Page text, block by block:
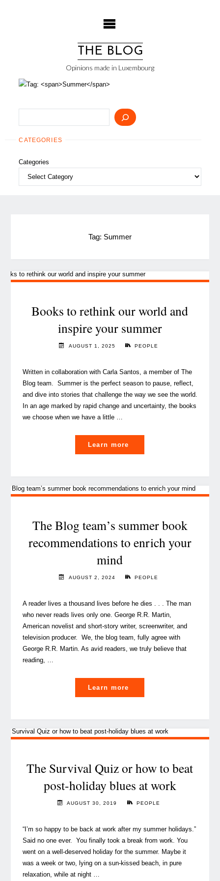
THE BLOG
Opinions made in Luxembourg
CATEGORIES
Categories
Tag: Summer
Books to rethink our world and
inspire your summer
AUGUST 1, 2025 PEOPLE
Written in collaboration with Carla Santos, a member of The
Blog team. Summer is the perfect season to pause, reflect,
and dive into stories that challenge the way we see the world.
In an age marked by rapid change and uncertainty, the books
we choose when we have a little …
Learn more
to
world
your
summer"
The Blog team’s summer book
recommendations to enrich your
mind
AUGUST 2, 2024 PEOPLE
A reader lives a thousand lives before he dies . . . The man
who never reads lives only one. George R.R. Martin,
American novelist and short-story writer, screenwriter, and
television producer. We, the blog team, fully agree with
George R.R. Martin. As avid readers, we truly believe that
reading, …
Learn more
Blog
book
enrich
your
The Survival Quiz or how to beat
post-holiday blues at work
AUGUST 30, 2019 PEOPLE
“I’m so happy to be back at work after my summer holidays.”
Said no one ever. You finally took a break from work. You
went on a well-deserved holiday for the summer. Maybe it
was a week or two, lying on a sun-kissed beach, in pure
relaxation, while at night …